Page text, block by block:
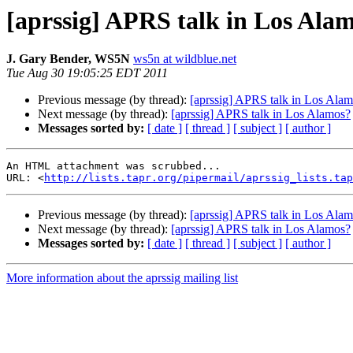
[aprssig] APRS talk in Los
J. Gary Bender, WS5N ws5n at wildblue.net
Tue Aug 30 19:05:25 EDT 2011
Previous message (by thread): [aprssig] APRS talk in Los
Next message (by thread): [aprssig] APRS talk in Los Alamos?
Messages sorted by: [ date ] [ thread ] [ subject ] [ author ]
An HTML attachment was scrubbed...
URL: <http://lists.tapr.org/pipermail/
Previous message (by thread): [aprssig] APRS talk in Los
Next message (by thread): [aprssig] APRS talk in Los Alamos?
Messages sorted by: [ date ] [ thread ] [ subject ] [ author ]
More information about the aprssig mailing list